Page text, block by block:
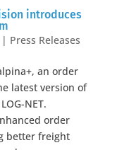
introduces
Press Releases
an order
latest version of
NET.
order
better freight